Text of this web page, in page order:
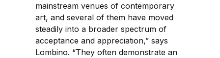
mainstream venues of contemporary
art, and several of them have moved
steadily into a broader spectrum of
acceptance and appreciation,” says
Lombino. “They often demonstrate an